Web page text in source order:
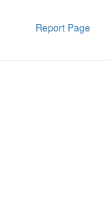
Report Page